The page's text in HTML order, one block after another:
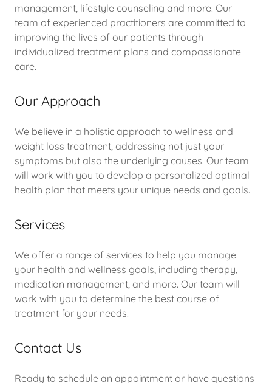
management, lifestyle counseling and more. Our
team of experienced practitioners are committed to
improving the lives of our patients through
individualized treatment plans and compassionate
care.
Our Approach
We believe in a holistic approach to wellness and
weight loss treatment, addressing not just your
symptoms but also the underlying causes. Our team
will work with you to develop a personalized optimal
health plan that meets your unique needs and goals.
Services
We offer a range of services to help you manage
your health and wellness goals, including therapy,
medication management, and more. Our team will
work with you to determine the best course of
treatment for your needs.
Contact Us
Ready to schedule an appointment or have questions